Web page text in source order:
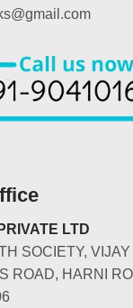
LTD
SOCIETY,
ROAD, HARNI